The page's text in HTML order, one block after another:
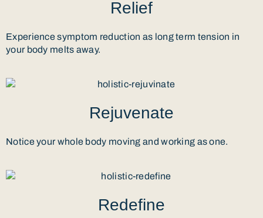
Relief
Experience symptom reduction as long term tension in
your body melts away.
Rejuvenate
Notice your whole body moving and working as one.
Redefine